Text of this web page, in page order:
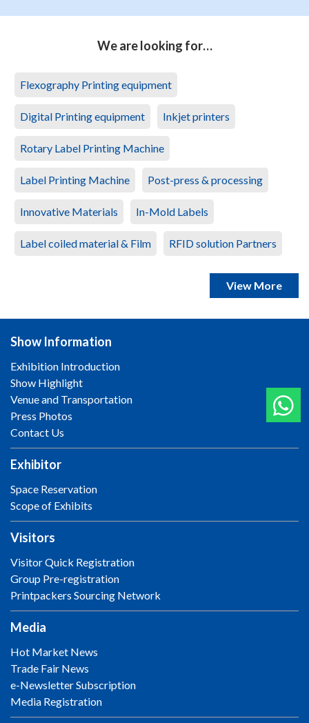
We are looking for…
Flexography Printing equipment
Digital Printing equipment Inkjet printers
Rotary Label Printing Machine
Label Printing Machine Post-press & processing
Innovative Materials In-Mold Labels
Label coiled material & Film RFID solution Partners
View More
Show Information
Exhibition Introduction
Show Highlight
Venue and Transportation
Press Photos
Contact Us
Exhibitor
Space Reservation
Scope of Exhibits
Visitors
Visitor Quick Registration
Group Pre-registration
Printpackers Sourcing Network
Media
Hot Market News
Trade Fair News
e-Newsletter Subscription
Media Registration